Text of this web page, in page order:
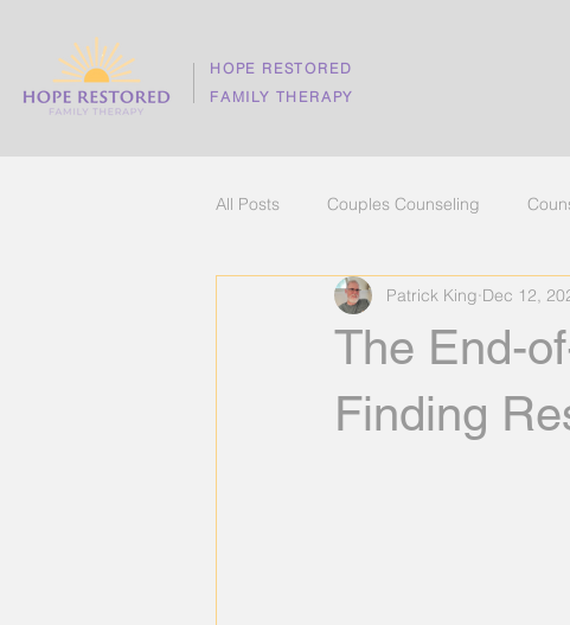
HOPE RESTORED
FAMILY THERAPY
All Posts Couples Counseling
The best counseling in Hilliard
stress management mental health
The End-
Finding
Patrick King Dec 12,